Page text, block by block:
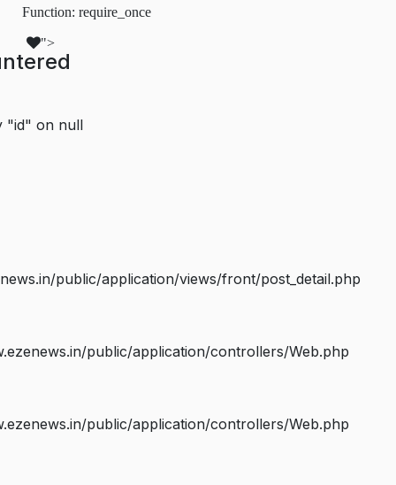
Function: require_once
">
"id" on null
public/application/views/front/post_detail.php
public/application/controllers/Web.php
public/application/controllers/Web.php